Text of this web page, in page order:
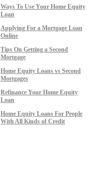
Ways To Use Your Home Equity
Loan
Applying For a Mortgage Loan
Online
Tips On Getting a Second
Mortgage
Home Equity Loans vs Second
Mortgages
Refinance Your Home Equity
Loan
Home Equity Loans For People
With All Kinds of Credit